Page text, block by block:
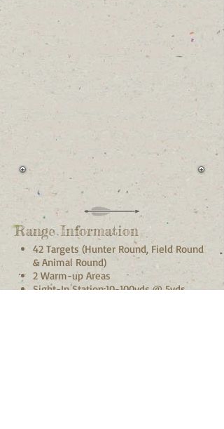
lessons. We also help local
4-H archery clubs with
the use of our range and
bows.
Not a member? Check our
calendars of events, many
of our events are open to
non-members.
Range Information
42 Targets (Hunter Round, Field Round
& Animal Round)
2 Warm-up Areas
Sight-In Station:10-100yds @ 5yds